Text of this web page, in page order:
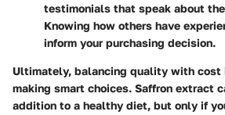
testimonials that speak about
Knowing how others have
inform your purchasing decision.
Ultimately, balancing quality with cost
making smart choices. Saffron extract
addition to a healthy diet, but only if